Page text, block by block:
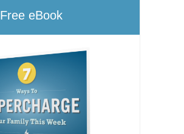
Free eBook